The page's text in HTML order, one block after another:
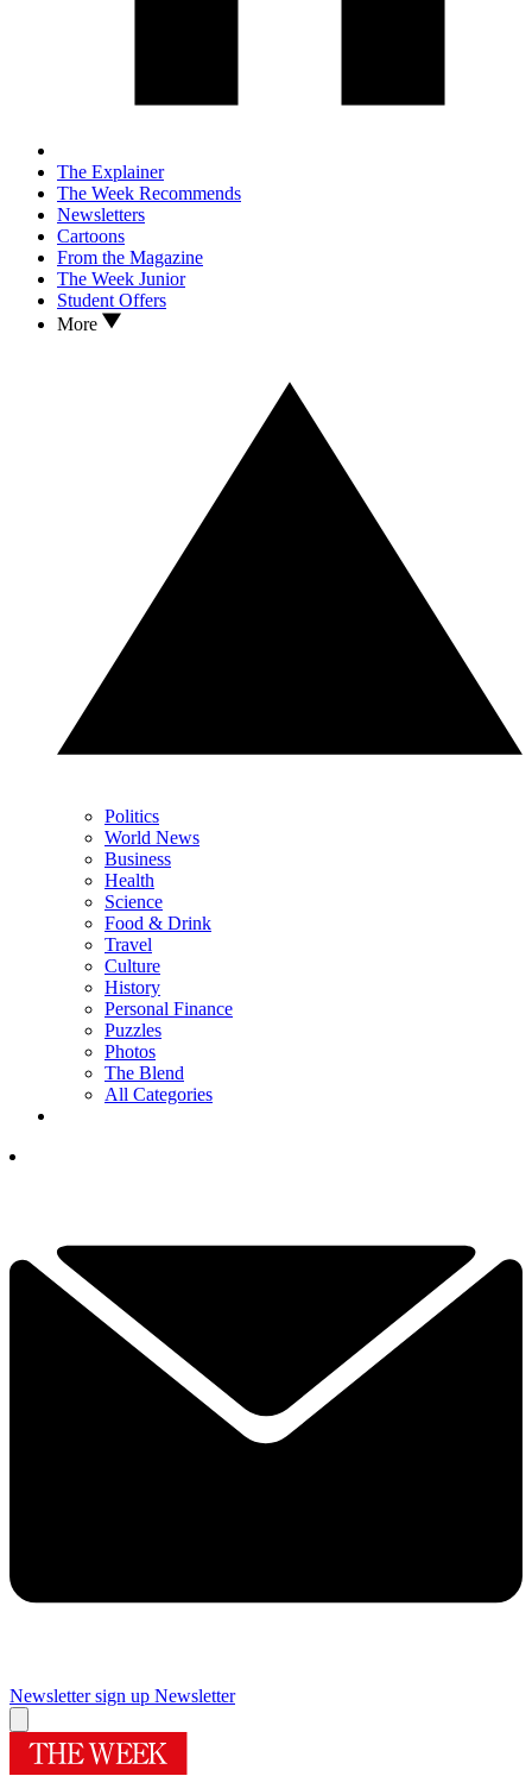
The Explainer
The Week Recommends
Newsletters
Cartoons
From the Magazine
The Week Junior
Student Offers
More
Politics
World News
Business
Health
Science
Food & Drink
Travel
Culture
History
Personal Finance
Puzzles
Photos
The Blend
All Categories
Newsletter sign up Newsletter